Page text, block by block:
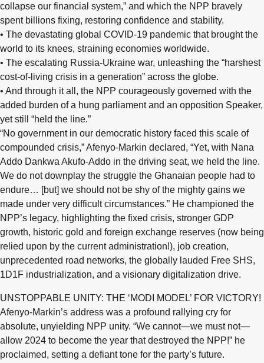
collapse our financial system,” and which the NPP bravely
spent billions fixing, restoring confidence and stability.
• The devastating global COVID-19 pandemic that brought the
world to its knees, straining economies worldwide.
• The escalating Russia-Ukraine war, unleashing the “harshest
cost-of-living crisis in a generation” across the globe.
• And through it all, the NPP courageously governed with the
added burden of a hung parliament and an opposition Speaker,
yet still “held the line.”
“No government in our democratic history faced this scale of
compounded crisis,” Afenyo-Markin declared, “Yet, with Nana
Addo Dankwa Akufo-Addo in the driving seat, we held the line.
We do not downplay the struggle the Ghanaian people had to
endure… [but] we should not be shy of the mighty gains we
made under very difficult circumstances.” He championed the
NPP’s legacy, highlighting the fixed crisis, stronger GDP
growth, historic gold and foreign exchange reserves (now being
relied upon by the current administration!), job creation,
unprecedented road networks, the globally lauded Free SHS,
1D1F industrialization, and a visionary digitalization drive.
UNSTOPPABLE UNITY: THE ‘MODI MODEL’ FOR VICTORY!
Afenyo-Markin’s address was a profound rallying cry for
absolute, unyielding NPP unity. “We cannot—we must not—
allow 2024 to become the year that destroyed the NPP!” he
proclaimed, setting a defiant tone for the party’s future.